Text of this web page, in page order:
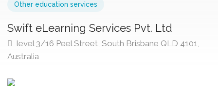
Other education services
Swift eLearning Services Pvt. Ltd
level 3/16 Peel Street, South Brisbane QLD 4101,
Australia